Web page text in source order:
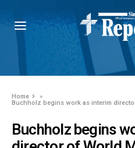
Home
»
Buchholz begins work as interim
Buchholz begins